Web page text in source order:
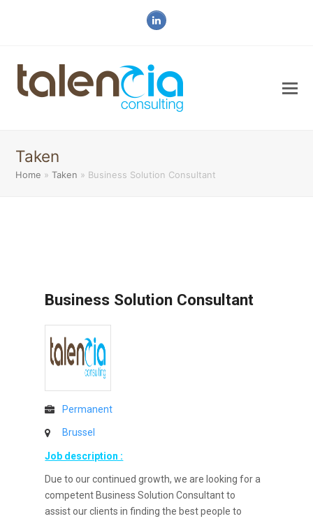
LinkedIn
Taken
Home »Taken » Business Solution Consultant
Business Solution Consultant
Permanent
Brussel
Job description :
Due to our continued growth, we are looking for a
competent Business Solution Consultant to
assist our clients in finding the best people to